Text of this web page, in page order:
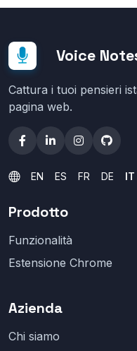
Voice
Cattura i tuoi pensieri
pagina web.
EN ES FR DE IT
Prodotto
Funzionalità
Estensione Chrome
Azienda
Chi siamo